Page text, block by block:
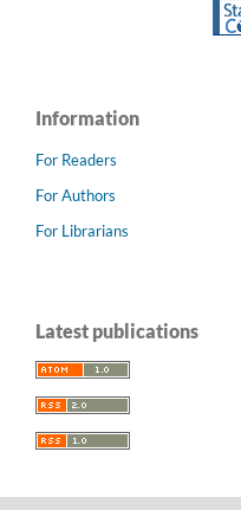
Information
For Readers
For Authors
For Librarians
Latest publications